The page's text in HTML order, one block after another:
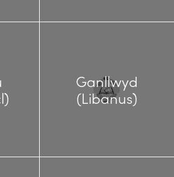
Ganllwyd
(Libanus)